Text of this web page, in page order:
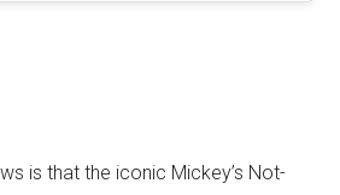
is that the iconic Mickey’s Not-